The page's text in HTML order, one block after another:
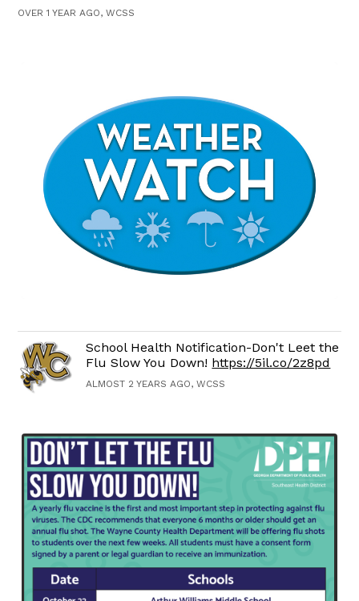
OVER 1 YEAR AGO, WCSS
School Health Notification-Don't Leet the
Flu Slow You Down! https://5il.co/2z8pd
ALMOST 2 YEARS AGO, WCSS